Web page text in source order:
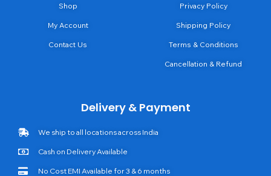
Shop
My Account
Contact Us
Privacy Policy
Shipping Policy
Terms & Conditions
Cancellation & Refund
Delivery & Payment
We ship to all locations across India
Cash on Delivery Available
No Cost EMI Available for 3 & 6 months